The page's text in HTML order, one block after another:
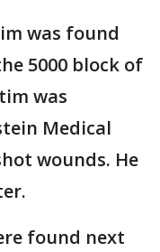
was found
5000 block of
was
Medical
wounds. He
found next